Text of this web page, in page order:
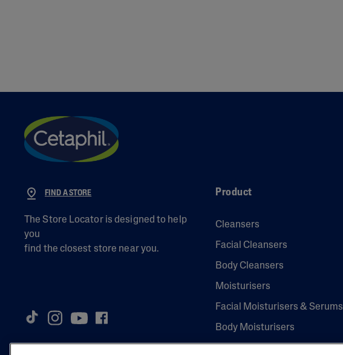
FIND A STORE
The Store Locator is designed to help
you
find the closest store near you.
Product
Cleansers
Facial Cleansers
Body Cleansers
Moisturisers
Facial Moisturisers & Serums
Body Moisturisers